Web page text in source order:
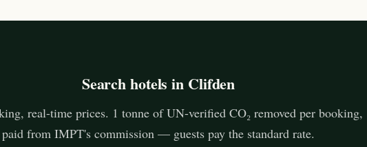
Search hotels in Clifden
real-time prices. 1 tonne of UN-verified CO₂ removed per booking,
paid from IMPT's commission — guests pay the standard rate.